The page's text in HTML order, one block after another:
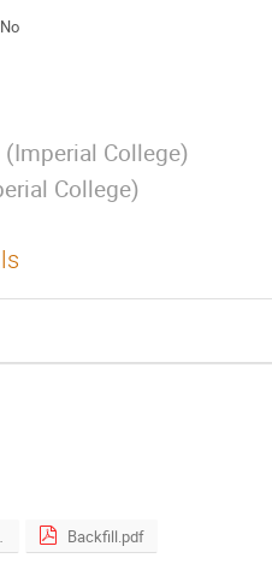
No
(Imperial College)
College)
Backfill.pdf